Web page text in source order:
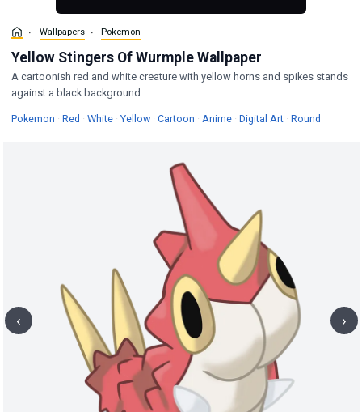
Wallpapers Pokemon
Yellow Stingers Of Wurmple Wallpaper
A cartoonish red and white creature with yellow horns and spikes stands
against a black background.
Pokemon Wallpapers
· Red Wallpapers
· WhiteWallpapers
· YellowWallpapers
· Cartoon Wallpapers
· AnimeWallpapers
· Digital ArtWallpapers
· Round
‹ ›